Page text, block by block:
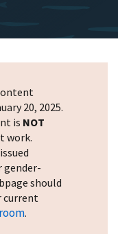
20, 2025.
is NOT
work.
gender-
should
current
.